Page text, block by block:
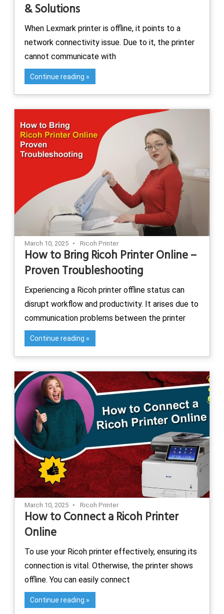
& Solutions
When Lexmark printer is offline, it points to a
network connectivity issue. Due to it, the printer
cannot communicate with
Continue reading
March 10, 2025 Ricoh Printer
How to Bring Ricoh Printer Online –
Proven Troubleshooting
Experiencing a Ricoh printer offline status can
disrupt workflow and productivity. It arises due to
communication problems between the printer
Continue reading
March 10, 2025 Ricoh Printer
How to Connect a Ricoh Printer
Online
To use your Ricoh printer effectively, ensuring its
connection is vital. Otherwise, the printer shows
offline. You can easily connect
Continue reading